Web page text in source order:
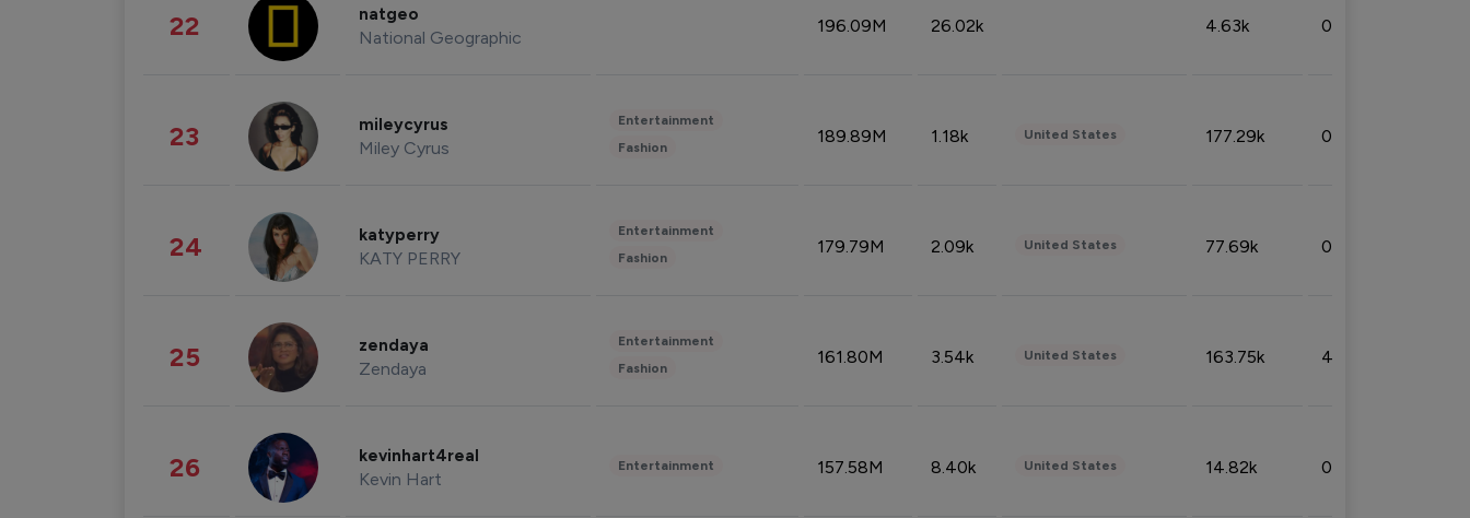
22 natgeo
National Geographic
196.09M 26.02k 4.63k 0.10%
23 mileycyrus
Miley Cyrus
Entertainment
Fashion
189.89M 1.18k United States 177.29k 0.50%
24 katyperry
KATY PERRY
Entertainment
Fashion
179.79M 2.09k United States 77.69k 0.31%
25 zendaya
Zendaya
Entertainment
Fashion
161.80M 3.54k United States 163.75k 4.08%
26 kevinhart4real
Kevin Hart
Entertainment 157.58M 8.40k United States 14.82k 0.18%